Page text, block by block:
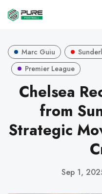
Marc Guiu
Premier League
Chelsea
from
Strategic
Sep 1,